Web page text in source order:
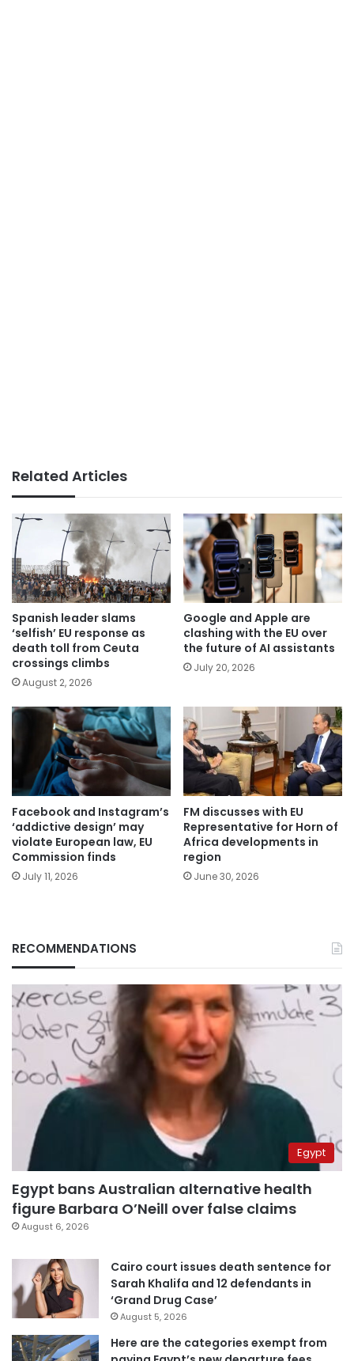
Related Articles
Spanish leader slams
‘selfish’ EU response as
death toll from Ceuta
crossings climbs
August 2, 2026
Google and Apple are
clashing with the EU over
the future of AI assistants
July 20, 2026
Facebook and Instagram’s
‘addictive design’ may
violate European law, EU
Commission finds
July 11, 2026
FM discusses with EU
Representative for Horn of
Africa developments in
region
June 30, 2026
RECOMMENDATIONS
Egypt
Egypt bans Australian alternative health
figure Barbara O’Neill over false claims
August 6, 2026
Cairo court issues death sentence for
Sarah Khalifa and 12 defendants in
‘Grand Drug Case’
August 5, 2026
Here are the categories exempt from